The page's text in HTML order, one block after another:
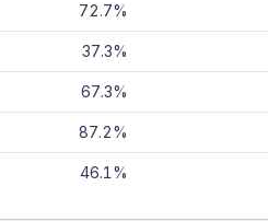
72.7%
37.3%
67.3%
87.2%
46.1%